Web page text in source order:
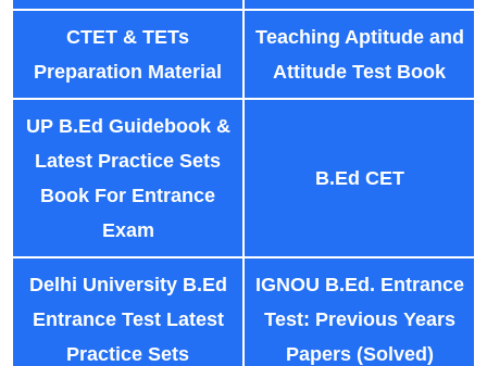
CTET & TETs
Preparation Material
Teaching Aptitude and
Attitude Test Book
UP B.Ed Guidebook &
Latest Practice Sets
Book For Entrance
Exam
B.Ed CET
Delhi University B.Ed
Entrance Test Latest
Practice Sets
IGNOU B.Ed. Entrance
Test: Previous Years
Papers (Solved)